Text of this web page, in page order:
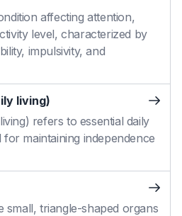
affecting attention,
level, characterized by
impulsivity, and
living)
refers to essential daily
maintaining independence
small, triangle-shaped organs